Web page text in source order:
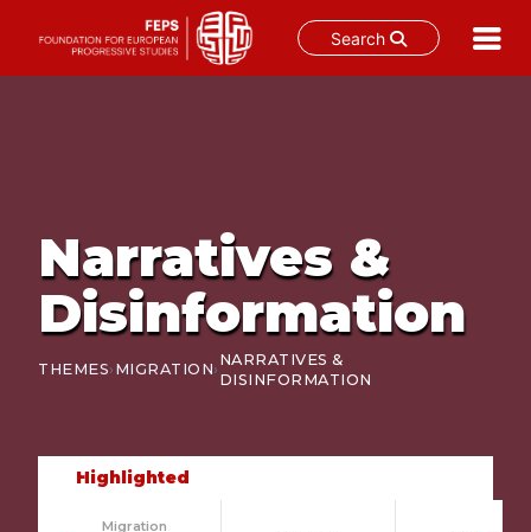
Search
Narratives &
Disinformation
THEMES› MIGRATION›
NARRATIVES &
DISINFORMATION
Highlighted
Migration